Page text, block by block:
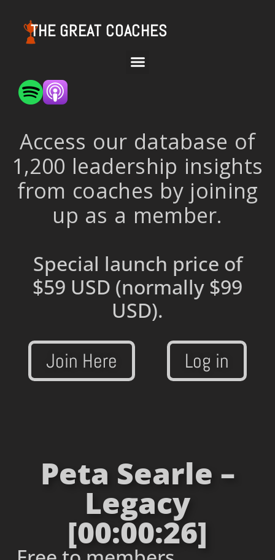
THE GREAT COACHES
Access our database of
1,200 leadership insights
from coaches by joining
up as a member.
Special launch price of
$59 USD (normally $99
USD).
Join Here Log in
Peta Searle –
Legacy
[00:00:26]